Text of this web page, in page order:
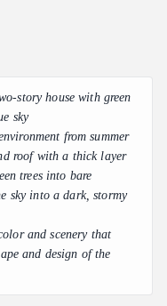
story house with green
sky
from summer
roof with a thick layer
trees into bare
sky into a dark, stormy
and scenery that
and design of the